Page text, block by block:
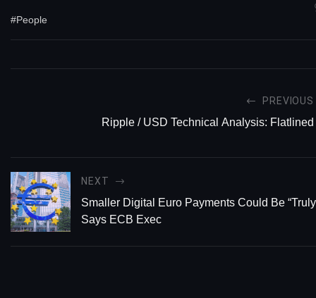
#People
PREVIOUS
Ripple / USD Technical Analysis: Flatlined
NEXT
Smaller Digital Euro Payments Could Be
Says ECB Exec